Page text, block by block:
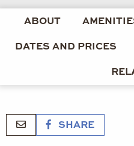
ABOUT
DATES AND PRICES
SHARE